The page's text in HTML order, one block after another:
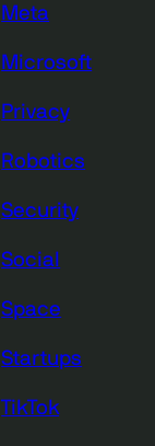
Meta
Microsoft
Privacy
Robotics
Security
Social
Space
Startups
TikTok